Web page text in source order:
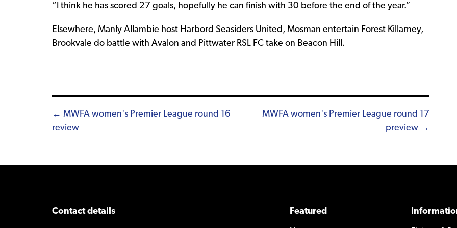
“I think he has scored 27 goals, hopefully he can finish with 30 before the end of the year.”
Elsewhere, Manly Allambie host Harbord Seasiders United, Mosman entertain Forest Killarney,
Brookvale do battle with Avalon and Pittwater RSL FC take on Beacon Hill.
Posts
navigation
← MWFA women's Premier League round 16
review
MWFA women's Premier League round 17
preview →
Contact details Featured